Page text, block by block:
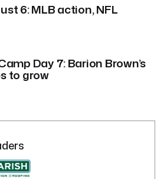
6: MLB action, NFL
Day 7: Barion Brown’s
to grow